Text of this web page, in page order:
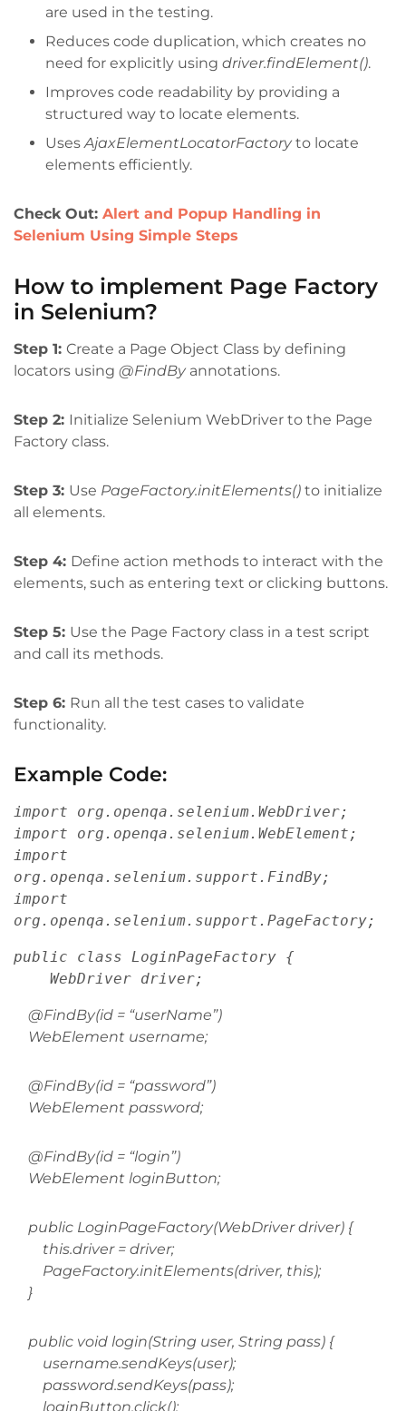
are used in the testing.
Reduces code duplication, which creates no
need for explicitly using driver.findElement().
Improves code readability by providing a
structured way to locate elements.
Uses AjaxElementLocatorFactoryto locate
elements efficiently.
Check Out: Alert and Popup Handling in
Selenium Using Simple Steps
How to implement Page Factory
in Selenium?
Step 1: Create a Page Object Class by defining
locators using @FindByannotations.
Step 2: Initialize Selenium WebDriver to the Page
Factory class.
Step 3: Use PageFactory.initElements() to initialize
all elements.
Step 4: Define action methods to interact with the
elements, such as entering text or clicking buttons.
Step 5: Use the Page Factory class in a test script
and call its methods.
Step 6: Run all the test cases to validate
functionality.
Example Code:
import org.openqa.selenium.WebDriver;
import org.openqa.selenium.WebElement;
import
org.openqa.selenium.support.FindBy;
import
org.openqa.selenium.support.PageFactory;
public class LoginPageFactory {
WebDriver driver;
@FindBy(id = “userName”)
WebElement username;
@FindBy(id = “password”)
WebElement password;
@FindBy(id = “login”)
WebElement loginButton;
public LoginPageFactory(WebDriver driver) {
this.driver = driver;
PageFactory.initElements(driver, this);
}
public void login(String user, String pass) {
username.sendKeys(user);
password.sendKeys(pass);
loginButton.click();